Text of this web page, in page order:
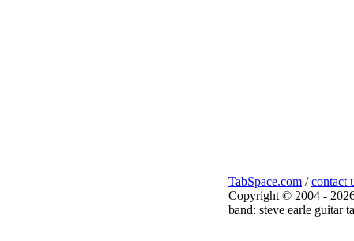
TabSpace.com /contact
Copyright © 2004 -
band: steve earle guitar